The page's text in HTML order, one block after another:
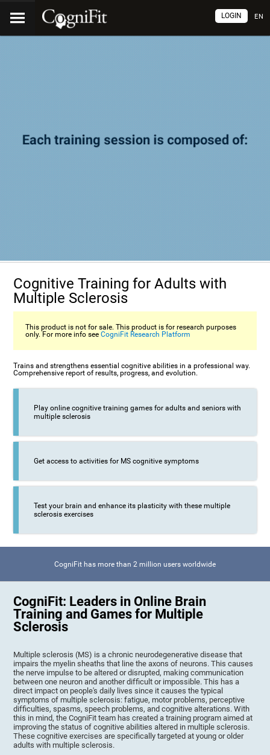
EN
LOGIN
Cognitive Training for Adults with
Multiple Sclerosis
This product is not for sale. This product is for research purposes
only. For more info seeCogniFit Research Platform
Trains and strengthens essential cognitive abilities in a professional way.
Comprehensive report of results, progress, and evolution.
Play online cognitive training games for adults and seniors with
multiple sclerosis
Get access to activities for MS cognitive symptoms
Test your brain and enhance its plasticity with these multiple
sclerosis exercises
CogniFit has more than 2 million users worldwide
CogniFit: Leaders in Online Brain
Training and Games for Multiple
Sclerosis
Multiple sclerosis (MS) is a chronic neurodegenerative disease that
impairs the myelin sheaths that line the axons of neurons. This causes
the nerve impulse to be altered or disrupted, making communication
between one neuron and another difficult or impossible. This has a
direct impact on people's daily lives since it causes the typical
symptoms of multiple sclerosis: fatigue, motor problems, perceptive
difficulties, spasms, speech problems, and cognitive alterations. With
this in mind, the CogniFit team has created a training program aimed at
improving the status of cognitive abilities altered in multiple sclerosis.
These cognitive exercises are specifically targeted at young or older
adults with multiple sclerosis.